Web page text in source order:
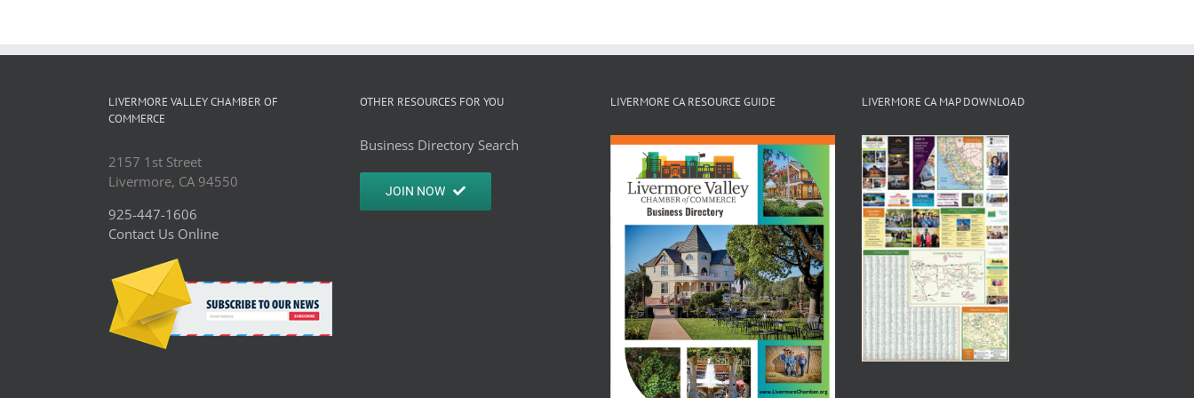
LIVERMORE VALLEY CHAMBER OF
COMMERCE
2157 1st Street
Livermore, CA 94550
925-447-1606
Contact Us Online
OTHER RESOURCES FOR YOU
Business Directory Search
JOIN NOW
LIVERMORE CA RESOURCE GUIDE LIVERMORE CA MAP DOWNLOAD